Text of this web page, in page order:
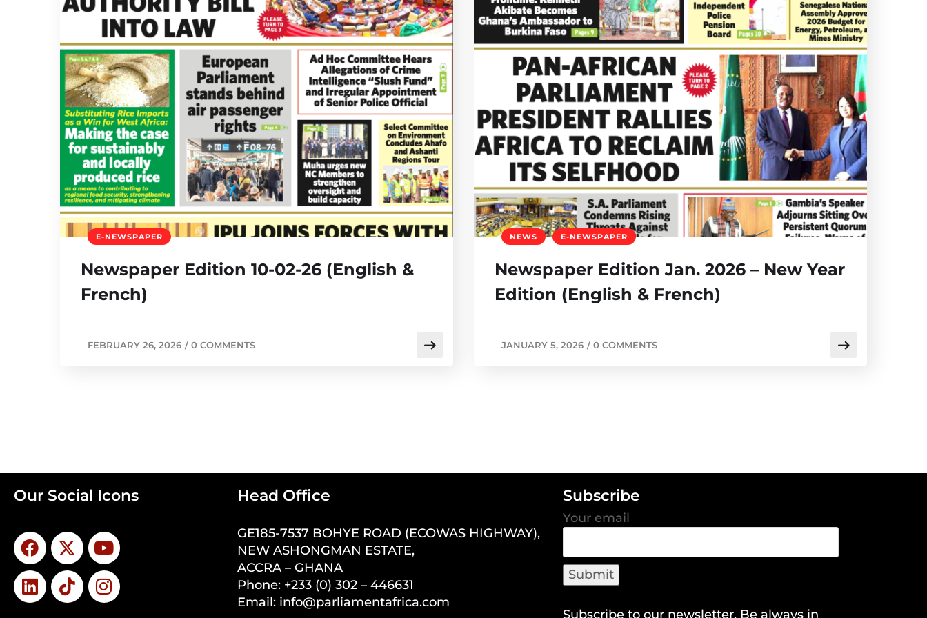
E-NEWSPAPER
Newspaper Edition 10-02-26 (English &
French)
FEBRUARY 26, 2026 / 0 COMMENTS
NEWS E-NEWSPAPER
Newspaper Edition Jan. 2026 – New Year
Edition (English & French)
JANUARY 5, 2026 / 0 COMMENTS
Our Social Icons Head Office
GE185-7537 BOHYE ROAD (ECOWAS HIGHWAY),
NEW ASHONGMAN ESTATE,
ACCRA – GHANA
Phone: +233 (0) 302 – 446631
Email: info@parliamentafrica.com
Subscribe
Your email
Subscribe to our newsletter. Be always in